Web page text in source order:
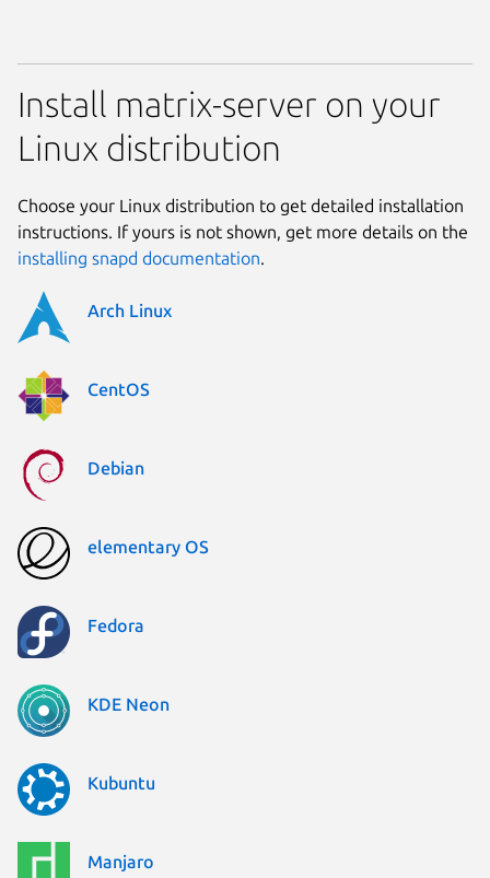
Install matrix-server on your
Linux distribution
Choose your Linux distribution to get detailed installation
instructions. If yours is not shown, get more details on the
installing snapd documentation.
Arch Linux
CentOS
Debian
elementary OS
Fedora
KDE Neon
Kubuntu
Manjaro